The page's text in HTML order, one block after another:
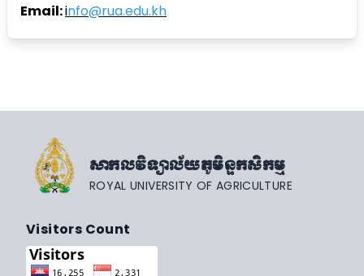
Email:info@rua.edu.kh
សាកលវិទ្យាល័យភូមិន្ទកសិកម្ម
ROYAL UNIVERSITY OF AGRICULTURE
Visitors Count